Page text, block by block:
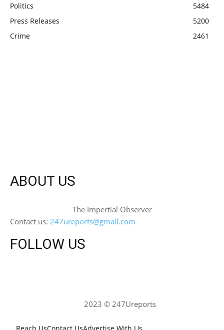
Politics
5484
Press Releases
5200
Crime
2461
ABOUT US
The Impertial Observer
Contact us: 247ureports@gmail.com
FOLLOW US
2023 © 247Ureports